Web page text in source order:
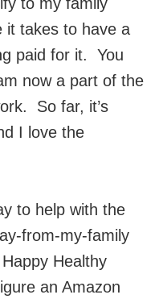
it takes to have a
paid for it. You
now a part of the
So far, it’s
I love the
to help with the
from-my-family
Healthy
an Amazon